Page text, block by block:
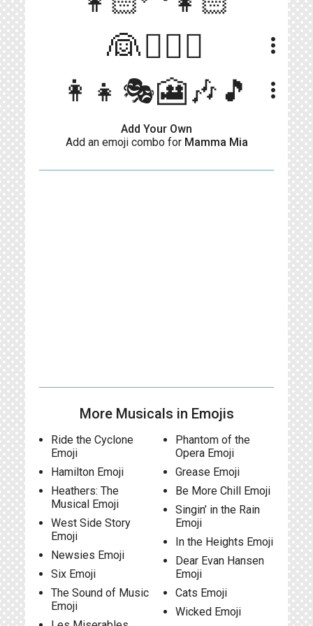
👰👨‍❤️‍👨 more_vert
👩‍👧🎭🎦🎶🎵 more_vert
Add Your Own
Add an emoji combo for Mamma Mia
More Musicals in Emojis
Ride the Cyclone
Emoji
Hamilton Emoji
Heathers: The
Musical Emoji
West Side Story
Emoji
Newsies Emoji
Six Emoji
The Sound of Music
Emoji
Phantom of the
Opera Emoji
Grease Emoji
Be More Chill Emoji
Singin’ in the Rain
Emoji
In the Heights Emoji
Dear Evan Hansen
Emoji
Cats Emoji
Wicked Emoji